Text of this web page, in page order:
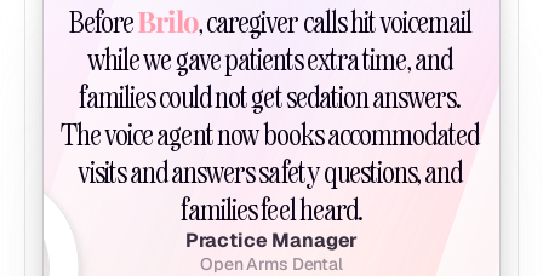
Before Brilo, caregiver calls hit voicemail
while we gave patients extra time, and
families could not get sedation answers.
The voice agent now books accommodated
visits and answers safety questions, and
families feel heard.
Practice Manager
Open Arms Dental